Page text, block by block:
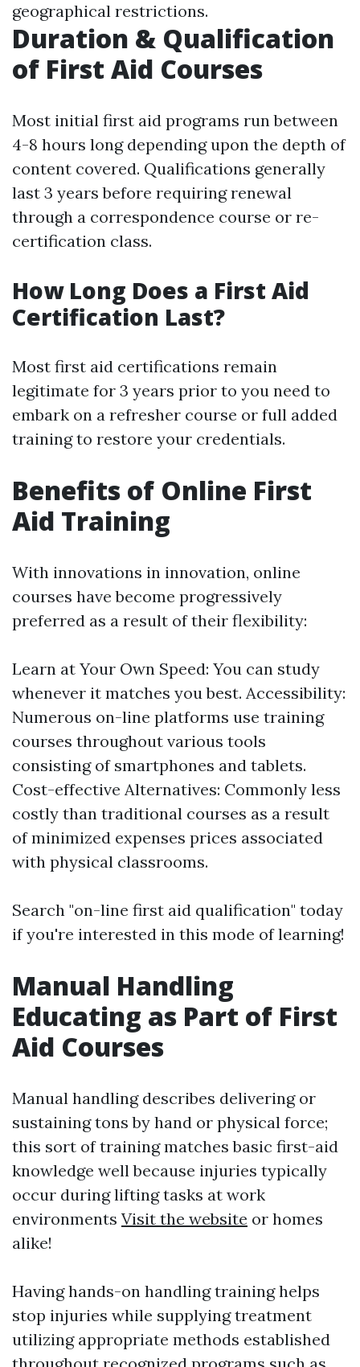
geographical restrictions.
Duration & Qualification
of First Aid Courses
Most initial first aid programs run between
4-8 hours long depending upon the depth of
content covered. Qualifications generally
last 3 years before requiring renewal
through a correspondence course or re-
certification class.
How Long Does a First Aid
Certification Last?
Most first aid certifications remain
legitimate for 3 years prior to you need to
embark on a refresher course or full added
training to restore your credentials.
Benefits of Online First
Aid Training
With innovations in innovation, online
courses have become progressively
preferred as a result of their flexibility:
Learn at Your Own Speed: You can study
whenever it matches you best. Accessibility:
Numerous on-line platforms use training
courses throughout various tools
consisting of smartphones and tablets.
Cost-effective Alternatives: Commonly less
costly than traditional courses as a result
of minimized expenses prices associated
with physical classrooms.
Search "on-line first aid qualification" today
if you're interested in this mode of learning!
Manual Handling
Educating as Part of First
Aid Courses
Manual handling describes delivering or
sustaining tons by hand or physical force;
this sort of training matches basic first-aid
knowledge well because injuries typically
occur during lifting tasks at work
environments Visit the website or homes
alike!
Having hands-on handling training helps
stop injuries while supplying treatment
utilizing appropriate methods established